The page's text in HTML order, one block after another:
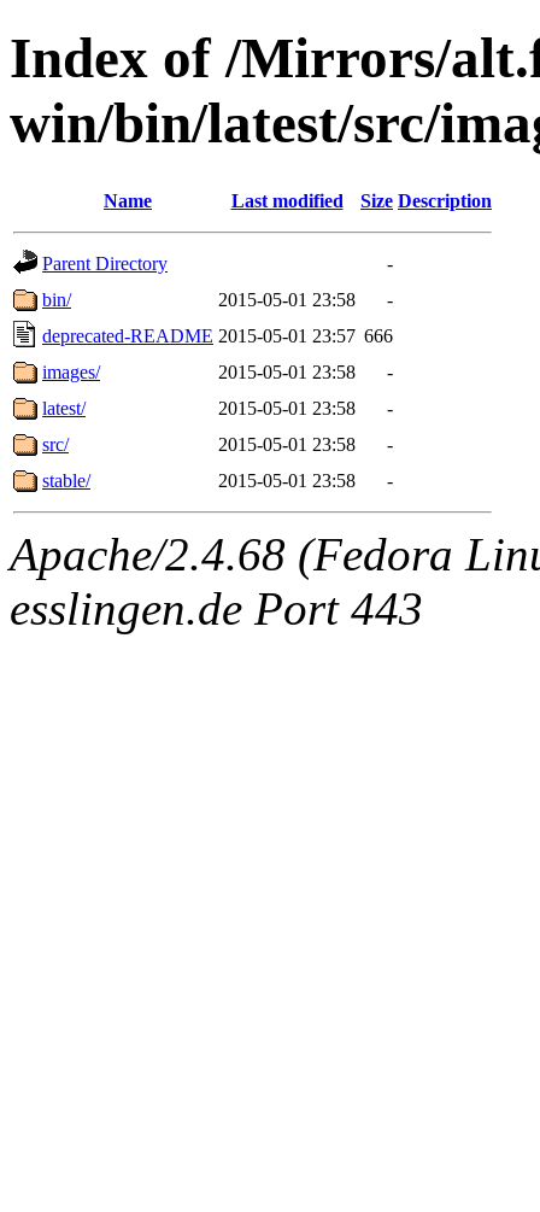
Index of /Mirrors/
win/bin/latest/src/
Name Last modified Size Description
Parent Directory
-
bin/
2015-05-01 23:58
-
deprecated-README 2015-05-01 23:57 666
images/
2015-05-01 23:58
-
latest/
2015-05-01 23:58
-
src/
2015-05-01 23:58
-
stable/
2015-05-01 23:58 -
Apache/2.4.68 (Fedora
esslingen.de Port 443